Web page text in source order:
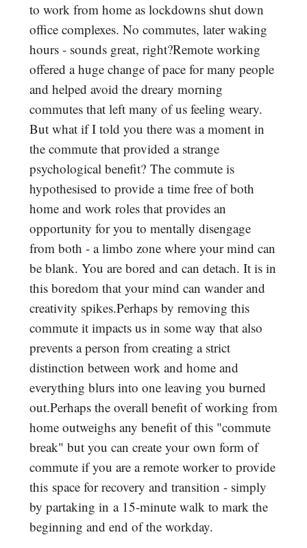
to work from home as lockdowns shut down
office complexes. No commutes, later waking
hours - sounds great, right?Remote working
offered a huge change of pace for many people
and helped avoid the dreary morning
commutes that left many of us feeling weary.
But what if I told you there was a moment in
the commute that provided a strange
psychological benefit? The commute is
hypothesised to provide a time free of both
home and work roles that provides an
opportunity for you to mentally disengage
from both - a limbo zone where your mind can
be blank. You are bored and can detach. It is in
this boredom that your mind can wander and
creativity spikes.Perhaps by removing this
commute it impacts us in some way that also
prevents a person from creating a strict
distinction between work and home and
everything blurs into one leaving you burned
out.Perhaps the overall benefit of working from
home outweighs any benefit of this "commute
break" but you can create your own form of
commute if you are a remote worker to provide
this space for recovery and transition - simply
by partaking in a 15-minute walk to mark the
beginning and end of the workday.